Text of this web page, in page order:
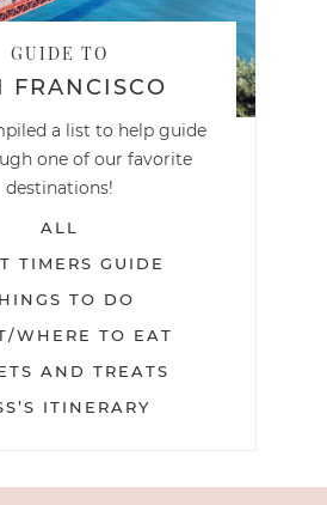
GUIDE TO
FRANCISCO
a list to help guide
one of our favorite
destinations!
ALL
TIMERS GUIDE
TO DO
WHERE TO EAT
AND TREATS
ITINERARY